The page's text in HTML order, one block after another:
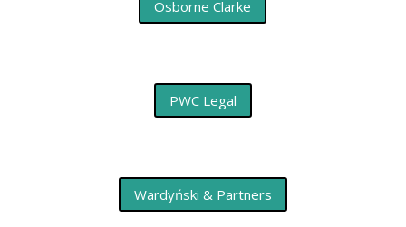
Osborne Clarke
PWC Legal
Wardyński & Partners